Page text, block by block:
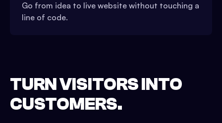
Go from idea to live website without touching a
line of code.
TURN VISITORS INTO
CUSTOMERS.